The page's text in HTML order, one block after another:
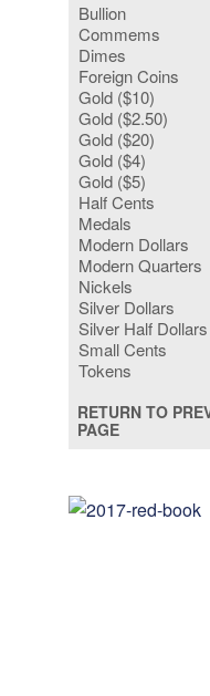
Bullion
Commems
Dimes
Foreign Coins
Gold ($10)
Gold ($2.50)
Gold ($20)
Gold ($4)
Gold ($5)
Half Cents
Medals
Modern Dollars
Modern Quarters
Nickels
Silver Dollars
Silver Half Dollars
Small Cents
Tokens
RETURN TO
PAGE